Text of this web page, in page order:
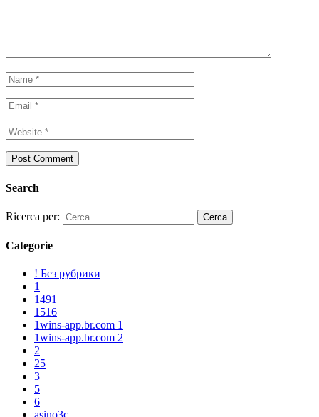
Search
Ricerca per:
Categorie
! Без рубрики
1
1491
1516
1wins-app.br.com 1
1wins-app.br.com 2
2
25
3
5
6